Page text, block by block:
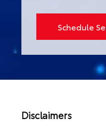
Schedule
Disclaimers